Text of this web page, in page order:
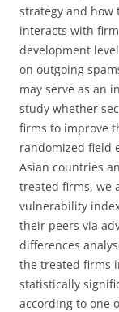
strategy and how
interacts with
development
on outgoing
may serve as an
study whether
firms to improve
randomized field
Asian countries
treated firms, we
vulnerability
their peers via
differences
the treated firms
statistically
according to one